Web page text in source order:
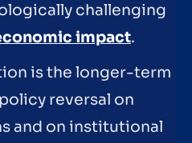
challenging
impact.
is the longer-term
reversal on
and on institutional